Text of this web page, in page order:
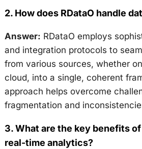
2. How does RDataO handle
Answer: RDataO employs
and integration protocols to
from various sources, whether
cloud, into a single, coherent
approach helps overcome
fragmentation and
3.What are the key benefits
real-time analytics?